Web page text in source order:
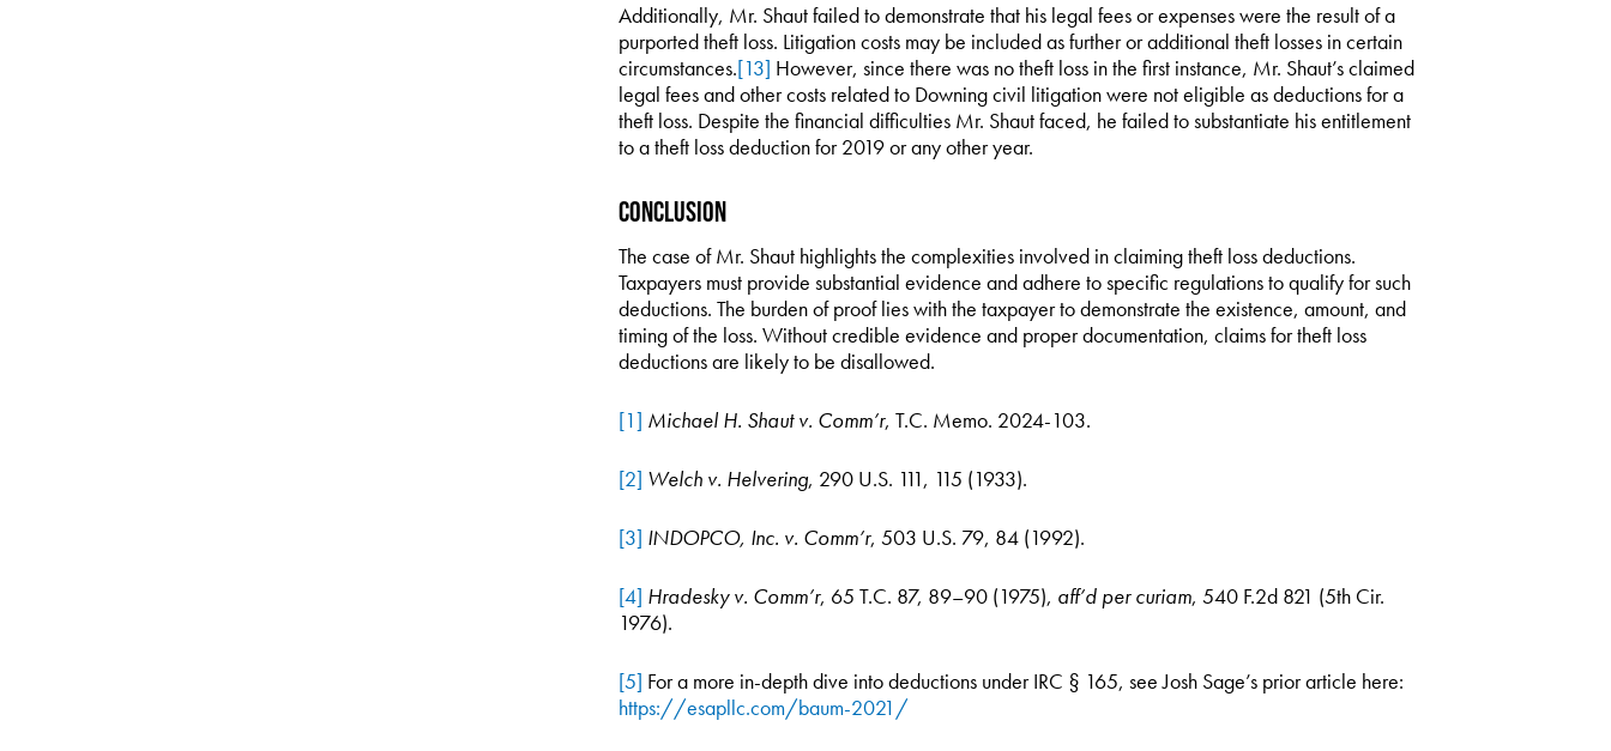
Additionally, Mr. Shaut failed to demonstrate that his legal fees or expenses were the result of a
purported theft loss. Litigation costs may be included as further or additional theft losses in certain
circumstances.[13] However, since there was no theft loss in the first instance, Mr. Shaut’s claimed
legal fees and other costs related to Downing civil litigation were not eligible as deductions for a
theft loss. Despite the financial difficulties Mr. Shaut faced, he failed to substantiate his entitlement
to a theft loss deduction for 2019 or any other year.
Conclusion
The case of Mr. Shaut highlights the complexities involved in claiming theft loss deductions.
Taxpayers must provide substantial evidence and adhere to specific regulations to qualify for such
deductions. The burden of proof lies with the taxpayer to demonstrate the existence, amount, and
timing of the loss. Without credible evidence and proper documentation, claims for theft loss
deductions are likely to be disallowed.
[1] Michael H. Shaut v. Comm’r, T.C. Memo. 2024-103.
[2] Welch v. Helvering, 290 U.S. 111, 115 (1933).
[3] INDOPCO, Inc. v. Comm’r, 503 U.S. 79, 84 (1992).
[4] Hradesky v. Comm’r, 65 T.C. 87, 89–90 (1975), aff’d per curiam, 540 F.2d 821 (5th Cir.
1976).
[5] For a more in-depth dive into deductions under IRC § 165, see Josh Sage’s prior article here:
https://esapllc.com/baum-2021/